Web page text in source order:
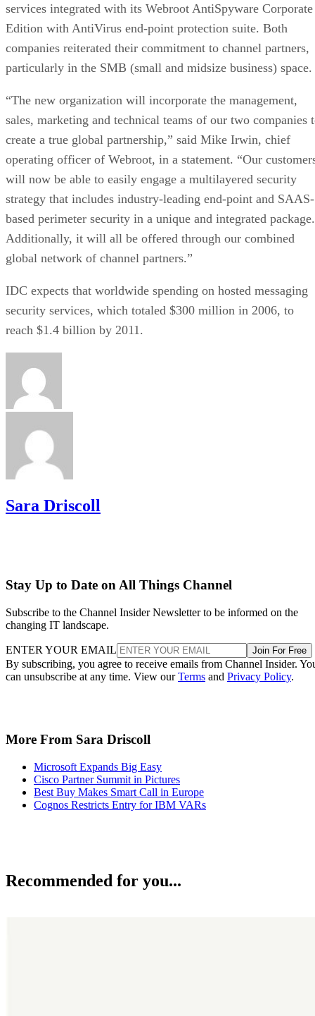
services integrated with its Webroot AntiSpyware Corporate
Edition with AntiVirus end-point protection suite. Both
companies reiterated their commitment to channel partners,
particularly in the SMB (small and midsize business) space.
“The new organization will incorporate the management,
sales, marketing and technical teams of our two companies
create a true global partnership,” said Mike Irwin, chief
operating officer of Webroot, in a statement. “Our
will now be able to easily engage a multilayered security
strategy that includes industry-leading end-point and SAAS-
based perimeter security in a unique and integrated package.
Additionally, it will all be offered through our combined
global network of channel partners.”
IDC expects that worldwide spending on hosted messaging
security services, which totaled $300 million in 2006, to
reach $1.4 billion by 2011.
Sara Driscoll
Stay Up to Date on All Things Channel
Subscribe to the Channel Insider Newsletter to be informed on the
changing IT landscape.
ENTER YOUR EMAIL Join For Free
By subscribing, you agree to receive emails from Channel Insider.
can unsubscribe at any time. View ourTerms and Privacy Policy.
More From Sara Driscoll
Microsoft Expands Big Easy
Cisco Partner Summit in Pictures
Best Buy Makes Smart Call in Europe
Cognos Restricts Entry for IBM VARs
Recommended for you...